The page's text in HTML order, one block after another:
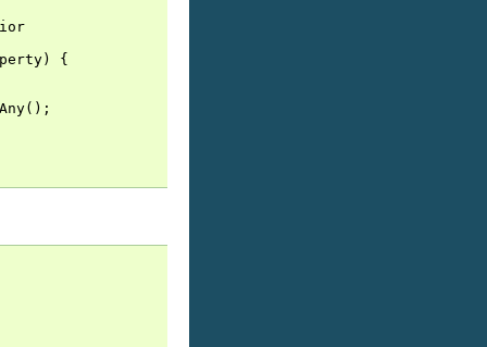
) {
Any();